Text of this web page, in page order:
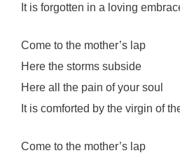
It is forgotten in a loving
Come to the mother’s lap
Here the storms subside
Here all the pain of your soul
It is comforted by the virgin of
Come to the mother’s lap